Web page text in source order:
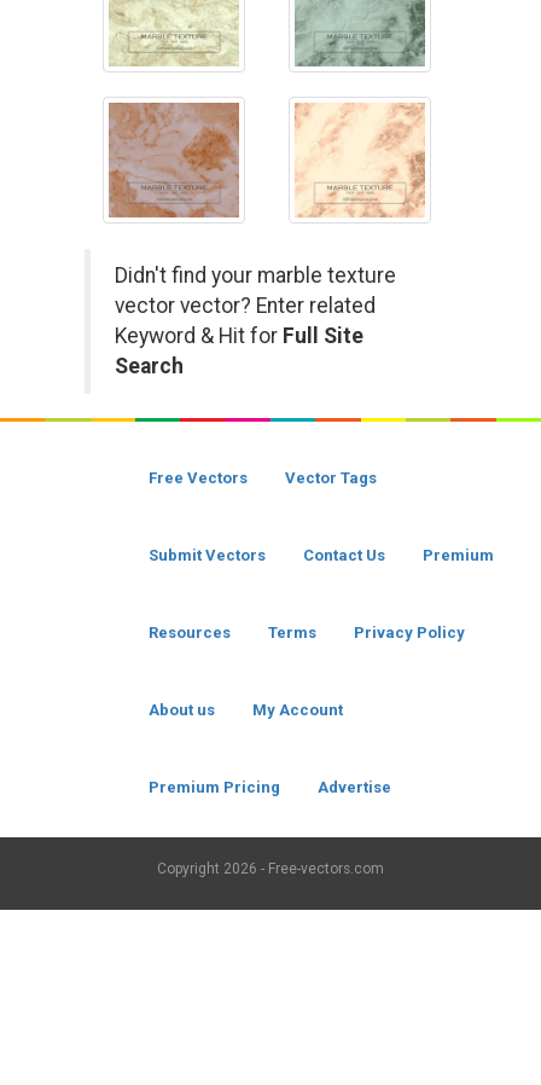
Didn't find your marble texture
vector vector? Enter related
Keyword & Hit for Full Site
Search
Free Vectors Vector Tags
Submit Vectors Contact Us Premium
Resources Terms Privacy Policy
About us My Account
Premium Pricing Advertise
Copyright 2026 - Free-vectors.com